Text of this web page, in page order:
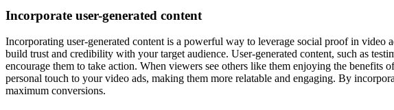
Incorporate user-generated content
Incorporating user-generated content is a powerful way to leverage social proof in
build trust and credibility with your target audience. User-generated content, such as
encourage them to take action. When viewers see others like them enjoying the
personal touch to your video ads, making them more relatable and engaging. By
maximum conversions.